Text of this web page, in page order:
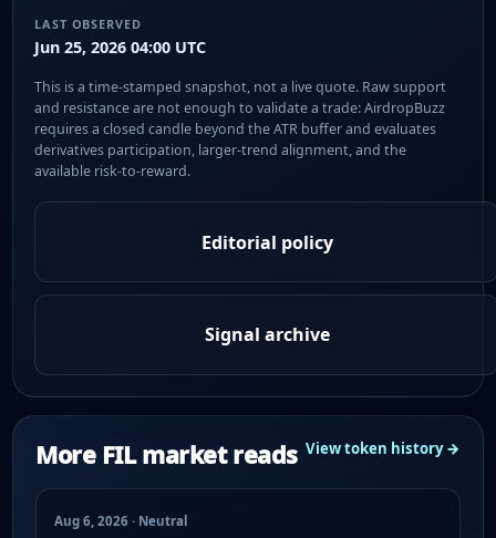
LAST OBSERVED
Jun 25, 2026 04:00 UTC
This is a time-stamped snapshot, not a live quote. Raw support
and resistance are not enough to validate a trade: AirdropBuzz
requires a closed candle beyond the ATR buffer and evaluates
derivatives participation, larger-trend alignment, and the
available risk-to-reward.
Editorial policy
Signal archive
More FIL market reads View token history →
Aug 6, 2026 · Neutral